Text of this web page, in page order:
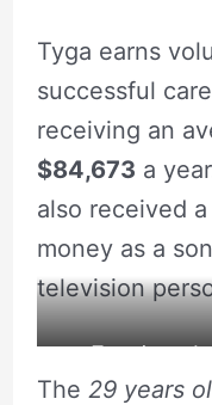
Tyga earns
successful
receiving an
$84,673 a
also received
money as a
television
Tyga is an
The 29 years